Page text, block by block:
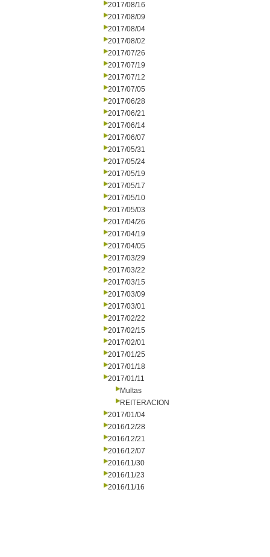
2017/08/16
2017/08/09
2017/08/04
2017/08/02
2017/07/26
2017/07/19
2017/07/12
2017/07/05
2017/06/28
2017/06/21
2017/06/14
2017/06/07
2017/05/31
2017/05/24
2017/05/19
2017/05/17
2017/05/10
2017/05/03
2017/04/26
2017/04/19
2017/04/05
2017/03/29
2017/03/22
2017/03/15
2017/03/09
2017/03/01
2017/02/22
2017/02/15
2017/02/01
2017/01/25
2017/01/18
2017/01/11
Multas
REITERACION
2017/01/04
2016/12/28
2016/12/21
2016/12/07
2016/11/30
2016/11/23
2016/11/16